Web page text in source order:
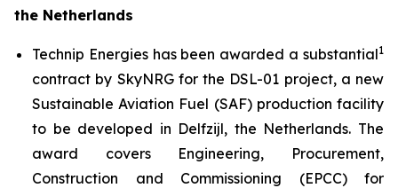
the Netherlands
Technip Energies has been awarded a substantial1
contract by SkyNRG for the DSL-01 project, a new
Sustainable Aviation Fuel (SAF) production facility
to be developed in Delfzijl, the Netherlands. The
award covers Engineering, Procurement,
Construction and Commissioning (EPCC) for